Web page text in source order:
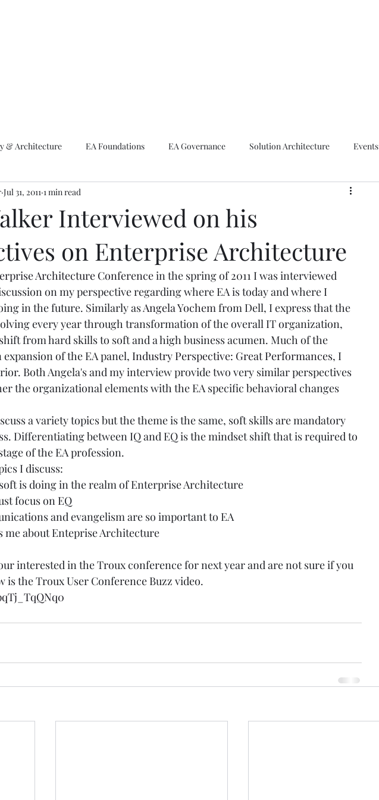
& Architecture EA Foundations EA Governance Solution Architecture Events
Architecture
Interviewed on his
on Enterprise Architecture
Jul 31, 2011 1 min read
Architecture Conference in the spring of 2011 I was interviewed
on my perspective regarding where EA is today and where I
in the future. Similarly as Angela Yochem from Dell, I express that the
every year through transformation of the overall IT organization,
from hard skills to soft and a high business acumen. Much of the
of the EA panel, Industry Perspective: Great Performances, I
Both Angela's and my interview provide two very similar perspectives
the organizational elements with the EA specific behavioral changes
a variety topics but the theme is the same, soft skills are mandatory
Differentiating between IQ and EQ is the mindset shift that is required to
of the EA profession.
I discuss:
is doing in the realm of Enterprise Architecture
focus on EQ
and evangelism are so important to EA
me about Enteprise Architecture
interested in the Troux conference for next year and are not sure if you
is the Troux User Conference Buzz video.